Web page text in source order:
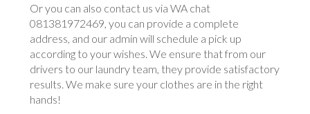
Or you can also contact us via WA chat
081381972469, you can provide a complete
address, and our admin will schedule a pick up
according to your wishes. We ensure that from our
drivers to our laundry team, they provide satisfactory
results. We make sure your clothes are in the right
hands!